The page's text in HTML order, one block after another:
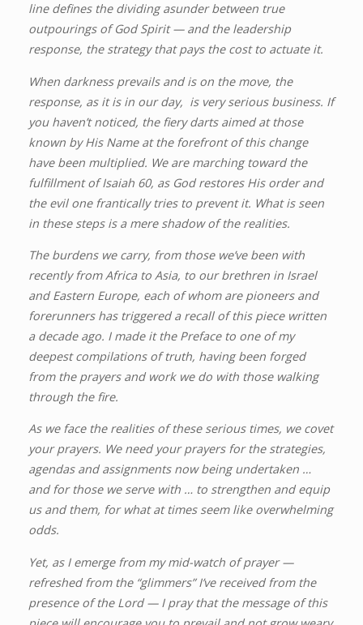
line defines the dividing asunder between true
outpourings of God Spirit — and the leadership
response, the strategy that pays the cost to actuate it.
When darkness prevails and is on the move, the
response, as it is in our day, is very serious business. If
you haven’t noticed, the fiery darts aimed at those
known by His Name at the forefront of this change
have been multiplied. We are marching toward the
fulfillment of Isaiah 60, as God restores His order and
the evil one frantically tries to prevent it. What is seen
in these steps is a mere shadow of the realities.
The burdens we carry, from those we’ve been with
recently from Africa to Asia, to our brethren in Israel
and Eastern Europe, each of whom are pioneers and
forerunners has triggered a recall of this piece written
a decade ago. I made it the Preface to one of my
deepest compilations of truth, having been forged
from the prayers and work we do with those walking
through the fire.
As we face the realities of these serious times, we covet
your prayers. We need your prayers for the strategies,
agendas and assignments now being undertaken …
and for those we serve with … to strengthen and equip
us and them, for what at times seem like overwhelming
odds.
Yet, as I emerge from my mid-watch of prayer —
refreshed from the “glimmers” I’ve received from the
presence of the Lord — I pray that the message of this